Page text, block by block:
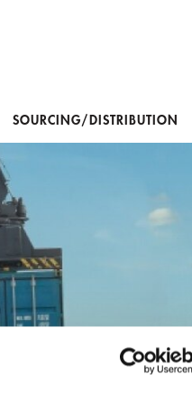
SOURCING/DISTRIBUTION